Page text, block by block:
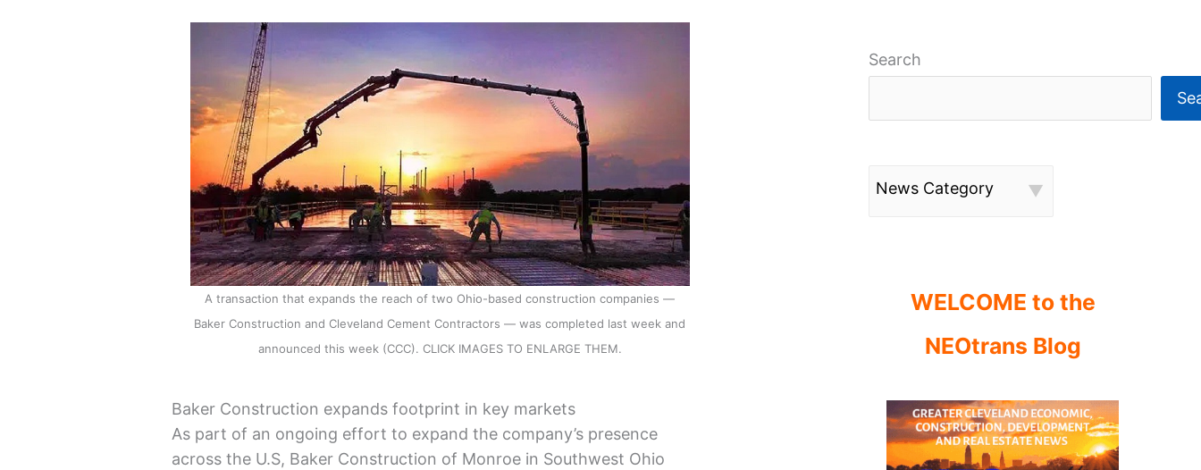
A transaction that expands the reach of two Ohio-based construction companies —
Baker Construction and Cleveland Cement Contractors — was completed last week and
announced this week (CCC). CLICK IMAGES TO ENLARGE THEM.
Baker Construction expands footprint in key markets
As part of an ongoing effort to expand the company’s presence
across the U.S, Baker Construction of Monroe in Southwest Ohio
Search
News Category
WELCOME to the
NEOtrans Blog